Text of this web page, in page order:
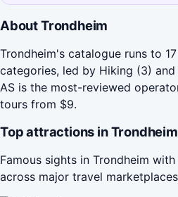
About Trondheim
Trondheim's catalogue runs to
categories, led by Hiking (3)
AS is the most-reviewed
tours from $9.
Top attractions in Trondheim
Famous sights in Trondheim
across major travel